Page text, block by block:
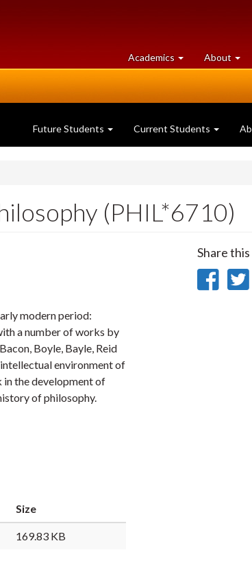
Academics at
University
About
of
Future Students Current Students
(PHIL*6710)
modern period:
a number of works by
Boyle, Bayle, Reid
environment of
the development of
of philosophy.
Size
169.83 KB
Share